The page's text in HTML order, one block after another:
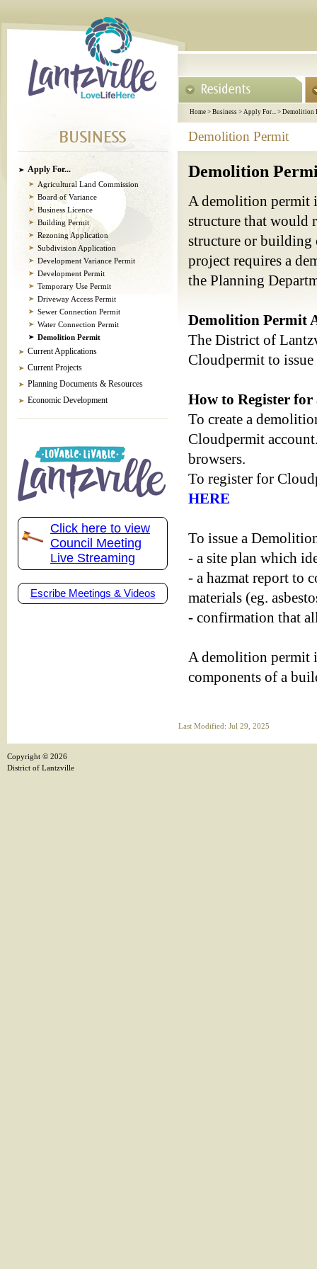
Home > Business > Apply For... > Demolition
Demolition Permit
Apply For...
Agricultural Land Commission
Board of Variance
Business Licence
Building Permit
Rezoning Application
Subdivision Application
Development Variance Permit
Development Permit
Temporary Use Permit
Driveway Access Permit
Sewer Connection Permit
Water Connection Permit
Demolition Permit
Current Applications
Current Projects
Planning Documents & Resources
Economic Development
Click here to view
Council Meeting
Live Streaming
Escribe Meetings & Videos
Demolition
A demolition permit
structure that would
structure or building
project requires a
the Planning
Demolition Permit
The District of
Cloudpermit to
How to Register
To create a
Cloudpermit
browsers.
To register for
HERE
To issue a
- a site plan which
- a hazmat report to
materials (eg.
- confirmation that
A demolition permit
components of a
Last Modified: Jul 29, 2025
Copyright © 2026
District of Lantzville